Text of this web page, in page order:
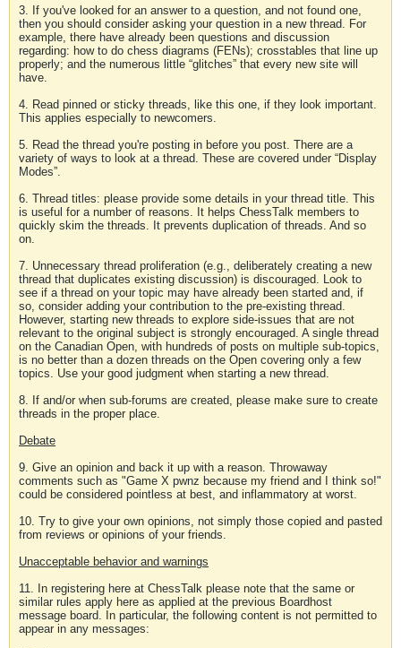
3. If you've looked for an answer to a question, and not found one,
then you should consider asking your question in a new thread. For
example, there have already been questions and discussion
regarding: how to do chess diagrams (FENs); crosstables that line up
properly; and the numerous little “glitches” that every new site will
have.
4. Read pinned or sticky threads, like this one, if they look important.
This applies especially to newcomers.
5. Read the thread you're posting in before you post. There are a
variety of ways to look at a thread. These are covered under “Display
Modes”.
6. Thread titles: please provide some details in your thread title. This
is useful for a number of reasons. It helps ChessTalk members to
quickly skim the threads. It prevents duplication of threads. And so
on.
7. Unnecessary thread proliferation (e.g., deliberately creating a new
thread that duplicates existing discussion) is discouraged. Look to
see if a thread on your topic may have already been started and, if
so, consider adding your contribution to the pre-existing thread.
However, starting new threads to explore side-issues that are not
relevant to the original subject is strongly encouraged. A single thread
on the Canadian Open, with hundreds of posts on multiple sub-topics,
is no better than a dozen threads on the Open covering only a few
topics. Use your good judgment when starting a new thread.
8. If and/or when sub-forums are created, please make sure to create
threads in the proper place.
Debate
9. Give an opinion and back it up with a reason. Throwaway
comments such as "Game X pwnz because my friend and I think so!"
could be considered pointless at best, and inflammatory at worst.
10. Try to give your own opinions, not simply those copied and pasted
from reviews or opinions of your friends.
Unacceptable behavior and warnings
11. In registering here at ChessTalk please note that the same or
similar rules apply here as applied at the previous Boardhost
message board. In particular, the following content is not permitted to
appear in any messages: